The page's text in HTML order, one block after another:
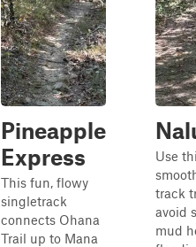
Pineapple
Express
This fun, flowy
singletrack
connects Ohana
Trail up to Mana
Use
track
avoid
mud